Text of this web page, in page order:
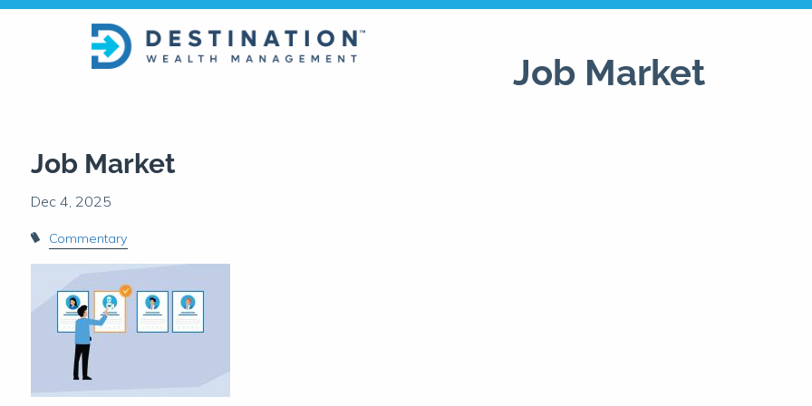
Skip to main content
Job Market
Job Market
Commentary